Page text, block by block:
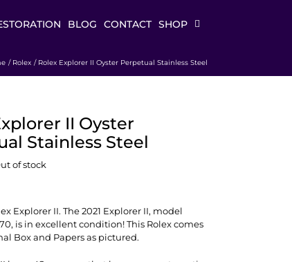
BLOG CONTACT SHOP
Rolex Rolex Explorer II Oyster Perpetual Stainless Steel
II Oyster
Stainless Steel
of stock
Explorer II. The 2021 Explorer II, model
is in excellent condition! This Rolex comes
Box and Papers as pictured.